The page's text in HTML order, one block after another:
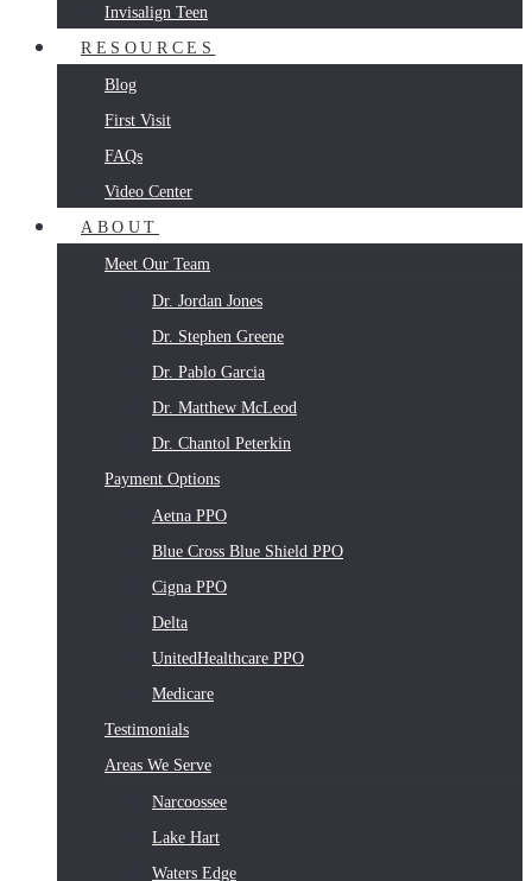
Invisalign Teen
RESOURCES
Blog
First Visit
FAQs
Video Center
ABOUT
Meet Our Team
Dr. Jordan Jones
Dr. Stephen Greene
Dr. Pablo Garcia
Dr. Matthew McLeod
Dr. Chantol Peterkin
Payment Options
Aetna PPO
Blue Cross Blue Shield PPO
Cigna PPO
Delta
UnitedHealthcare PPO
Medicare
Testimonials
Areas We Serve
Narcoossee
Lake Hart
Waters Edge